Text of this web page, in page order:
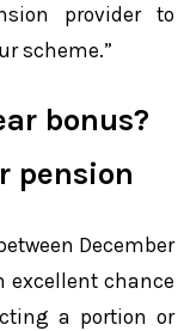
provider to
scheme.”
bonus?
pension
December
excellent chance
a portion or